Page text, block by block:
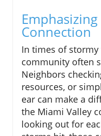
Connection
In times of
community often
Neighbors
resources, or
ear can make a
the Miami Valley
looking out for